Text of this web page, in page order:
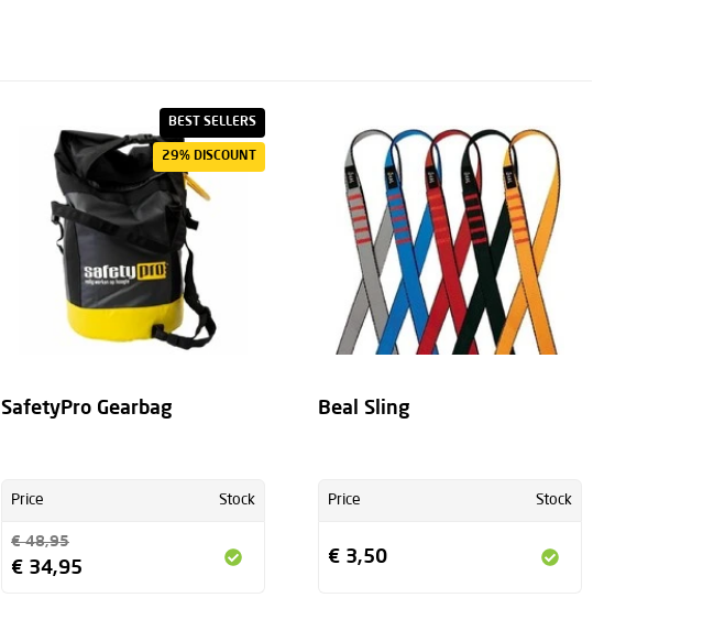
BEST SELLERS
29% DISCOUNT
SafetyPro Gearbag
Price Stock
€ 48,95
€ 34,95
Beal Sling
Price Stock
€ 3,50